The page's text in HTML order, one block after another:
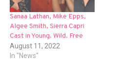
Sanaa Lathan, Mike Epps,
Algee Smith, Sierra Capri
Cast in Young. Wild. Free
August 11, 2022
In "News"